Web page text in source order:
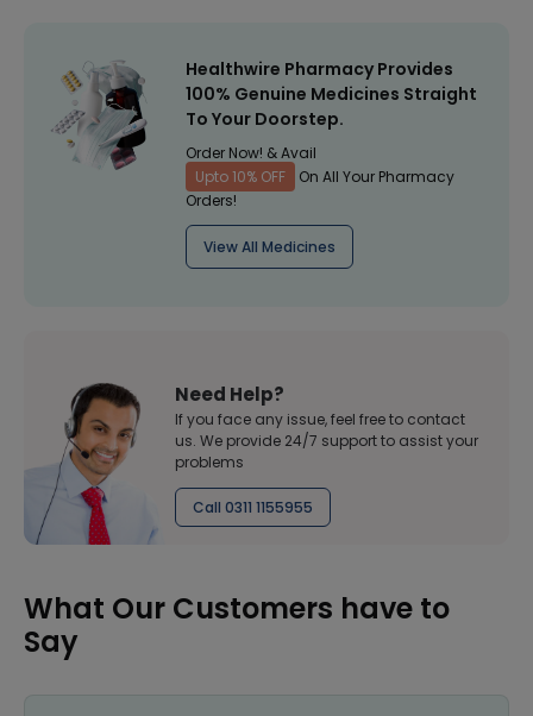
Healthwire Pharmacy Provides
100% Genuine Medicines Straight
To Your Doorstep.
Order Now! & Avail
Upto 10% OFF
On All Your Pharmacy
Orders!
View All Medicines
Need Help?
If you face any issue, feel free to contact
us. We provide 24/7 support to assist your
problems
Call 0311 1155955
What Our Customers have to
Say